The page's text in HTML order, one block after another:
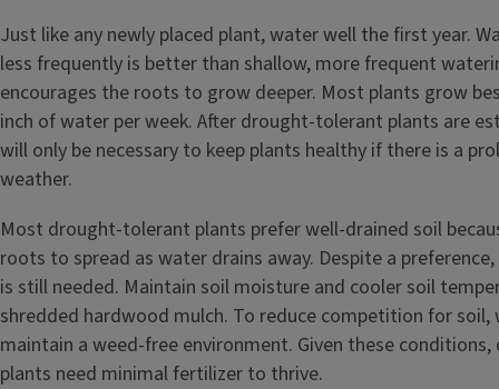
Just like any newly placed plant, water well the first year.
less frequently is better than shallow, more frequent
encourages the roots to grow deeper. Most plants grow
inch of water per week. After drought-tolerant plants are
will only be necessary to keep plants healthy if there is a
weather.
Most drought-tolerant plants prefer well-drained soil
roots to spread as water drains away. Despite a
is still needed. Maintain soil moisture and cooler soil
shredded hardwood mulch. To reduce competition for soil,
maintain a weed-free environment. Given these
plants need minimal fertilizer to thrive.